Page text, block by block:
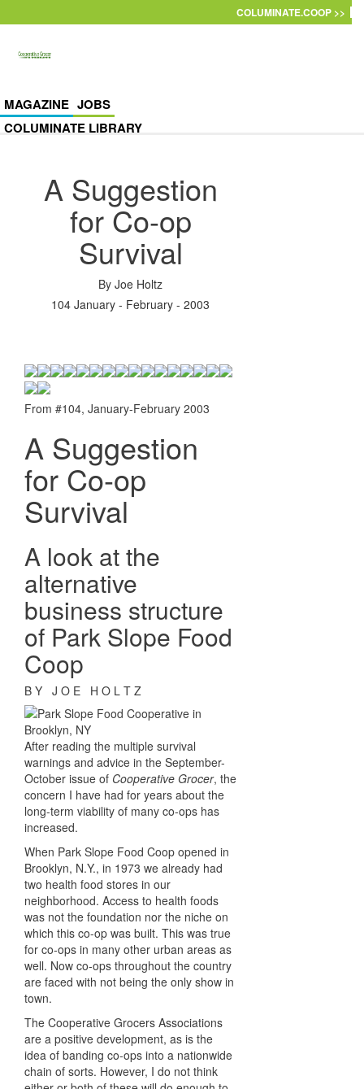
COLUMINATE.COOP >>
MAGAZINE JOBS
COLUMINATE LIBRARY
A Suggestion
for Co-op
Survival
By Joe Holtz
104 January - February - 2003
From #104, January-February 2003
A Suggestion
for Co-op
Survival
A look at the
alternative
business structure
of Park Slope Food
Coop
B Y J O E H O L T Z
After reading the multiple survival
warnings and advice in the September-
October issue of Cooperative Grocer, the
concern I have had for years about the
long-term viability of many co-ops has
increased.
When Park Slope Food Coop opened in
Brooklyn, N.Y., in 1973 we already had
two health food stores in our
neighborhood. Access to health foods
was not the foundation nor the niche on
which this co-op was built. This was true
for co-ops in many other urban areas as
well. Now co-ops throughout the country
are faced with not being the only show in
town.
The Cooperative Grocers Associations
are a positive development, as is the
idea of banding co-ops into a nationwide
chain of sorts. However, I do not think